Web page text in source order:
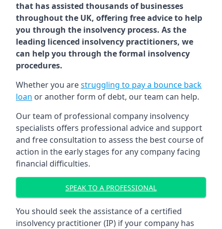
that has assisted thousands of businesses
throughout the UK, offering free advice to help
you through the insolvency process. As the
leading licenced insolvency practitioners, we
can help you through the formal insolvency
procedures.
Whether you arestruggling to pay a bounce back
loan or another form of debt, our team can help.
Our team of professional company insolvency
specialists offers professional advice and support
and free consultation to assess the best course of
action in the early stages for any company facing
financial difficulties.
SPEAK TO A PROFESSIONAL
You should seek the assistance of a certified
insolvency practitioner (IP) if your company has